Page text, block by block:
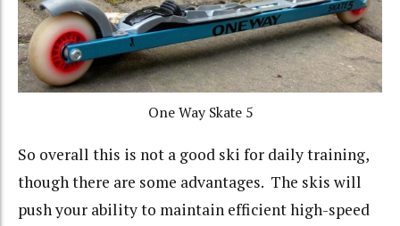
One Way Skate 5
So overall this is not a good ski for daily training,
though there are some advantages. The skis will
push your ability to maintain efficient high-speed